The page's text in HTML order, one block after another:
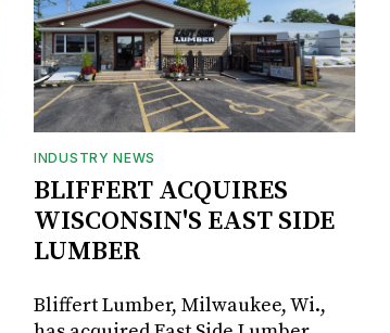
INDUSTRY NEWS
BLIFFERT ACQUIRES
WISCONSIN'S EAST SIDE
LUMBER
Bliffert Lumber, Milwaukee, Wi.,